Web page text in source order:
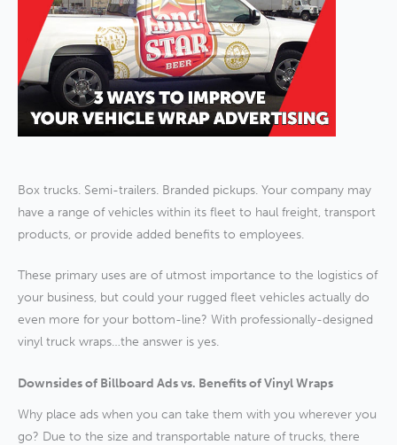
Box trucks. Semi-trailers. Branded pickups. Your company may
have a range of vehicles within its fleet to haul freight, transport
products, or provide added benefits to employees.
These primary uses are of utmost importance to the logistics of
your business, but could your rugged fleet vehicles actually do
even more for your bottom-line? With professionally-designed
vinyl truck wraps…the answer is yes.
Downsides of Billboard Ads vs. Benefits of Vinyl Wraps
Why place ads when you can take them with you wherever you
go? Due to the size and transportable nature of trucks, there